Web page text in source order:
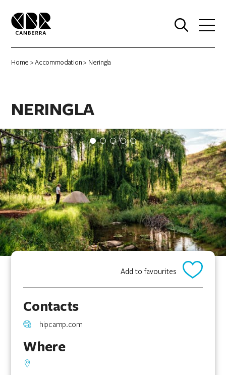
Home >Accommodation> Neringla
NERINGLA
Add to favourites
Contacts
hipcamp.com
Where